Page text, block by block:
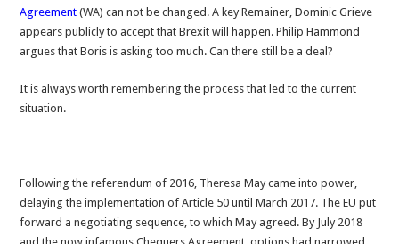
Agreement (WA) can not be changed. A key Remainer, Dominic Grieve
appears publicly to accept that Brexit will happen. Philip Hammond
argues that Boris is asking too much. Can there still be a deal?
It is always worth remembering the process that led to the current
situation.
Following the referendum of 2016, Theresa May came into power,
delaying the implementation of Article 50 until March 2017. The EU put
forward a negotiating sequence, to which May agreed. By July 2018